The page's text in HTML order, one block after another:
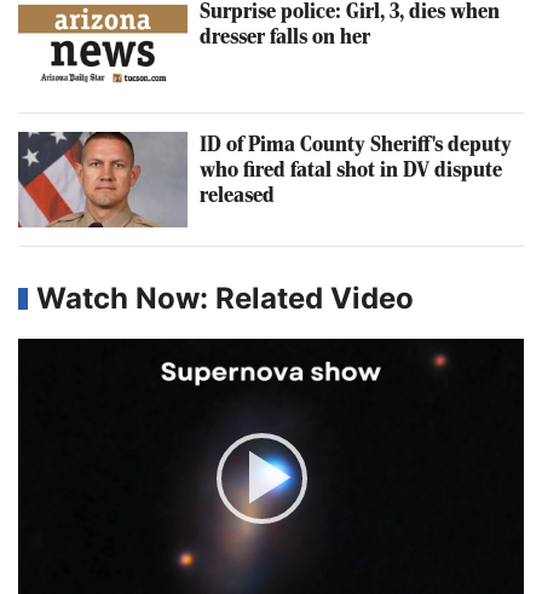
Surprise police: Girl, 3, dies when
dresser falls on her
ID of Pima County Sheriff's deputy
who fired fatal shot in DV dispute
released
Watch Now: Related Video
Play
Video